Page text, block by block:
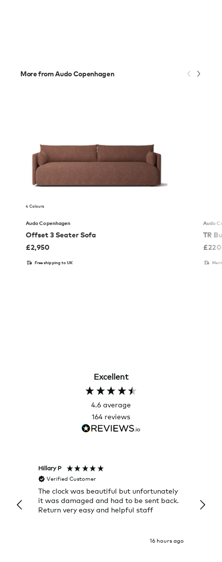
More from Audo Copenhagen
4 Colours
Audo Copenhagen
Offset 3 Seater Sofa
£2,950
Free shipping to UK
Audo
TR
£220
Excellent
4.6 average
164 reviews
Hillary P
Verified Customer
The clock was beautiful but unfortunately
it was damaged and had to be sent back.
Return very easy and helpful staff
16 hours ago